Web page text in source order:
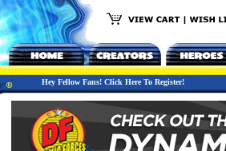
Hey Fellow Fans! Click Here To Register!